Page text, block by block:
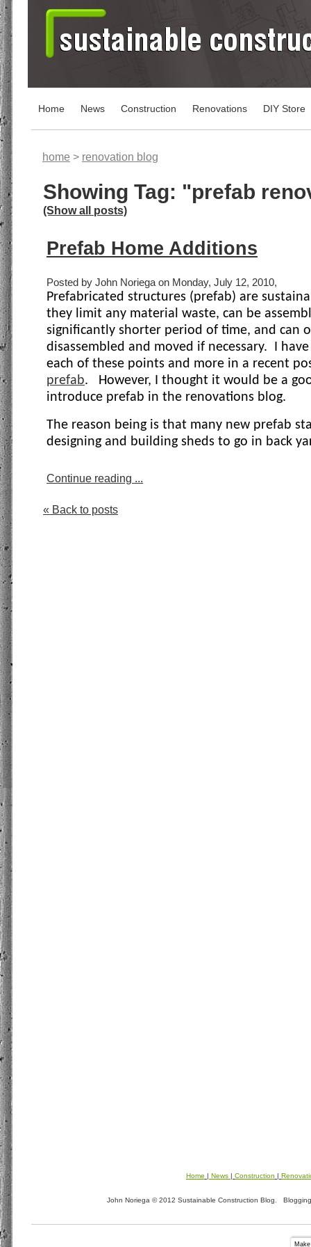
Home News Construction Renovations DIY Store
home > renovation blog
Showing Tag: "prefab
(Show all posts)
Prefab Home Additions
Posted by John Noriega on Monday, July 12, 2010,
Prefabricated structures (prefab) are
they limit any material waste, can be
significantly shorter period of time, and can
disassembled and moved if necessary. I
each of these points and more in a recent
prefab.
However, I thought it would be a
introduce prefab in the renovations blog.
The reason being is that many new prefab
designing and building sheds to go in back
Continue reading ...
« Back to posts
Home | News | Construction |
John Noriega © 2012 Sustainable Construction Blog.